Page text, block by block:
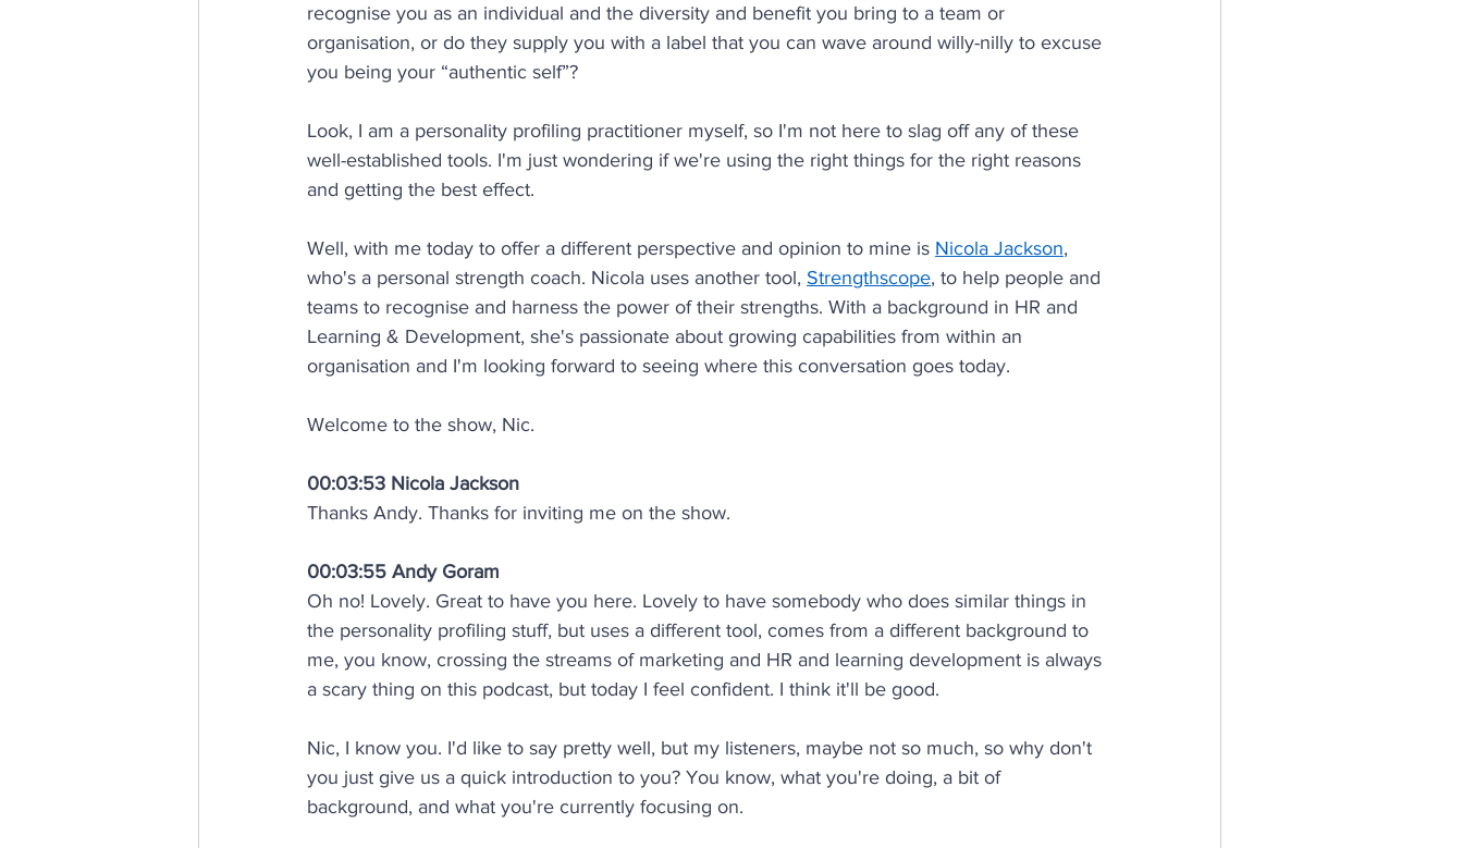
recognise you as an individual and the diversity and benefit you bring to a team or
organisation, or do they supply you with a label that you can wave around willy-nilly to excuse
you being your “authentic self”?
Look, I am a personality profiling practitioner myself, so I'm not here to slag off any of these
well-established tools. I'm just wondering if we're using the right things for the right reasons
and getting the best effect.
Well, with me today to offer a different perspective and opinion to mine is Nicola Jackson,
who's a personal strength coach. Nicola uses another tool, Strengthscope, to help people and
teams to recognise and harness the power of their strengths. With a background in HR and
Learning & Development, she's passionate about growing capabilities from within an
organisation and I'm looking forward to seeing where this conversation goes today.
Welcome to the show, Nic.
00:03:53 Nicola Jackson
Thanks Andy. Thanks for inviting me on the show.
00:03:55 Andy Goram
Oh no! Lovely. Great to have you here. Lovely to have somebody who does similar things in
the personality profiling stuff, but uses a different tool, comes from a different background to
me, you know, crossing the streams of marketing and HR and learning development is always
a scary thing on this podcast, but today I feel confident. I think it'll be good.
Nic, I know you. I'd like to say pretty well, but my listeners, maybe not so much, so why don't
you just give us a quick introduction to you? You know, what you're doing, a bit of
background, and what you're currently focusing on.